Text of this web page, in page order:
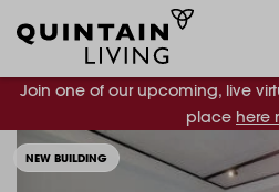
Join one of our upcoming, live
place here
NEW BUILDING